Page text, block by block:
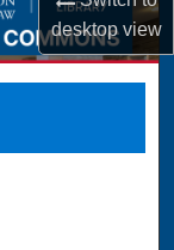
desktopview